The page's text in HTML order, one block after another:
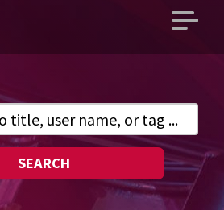
Open
SEARCH